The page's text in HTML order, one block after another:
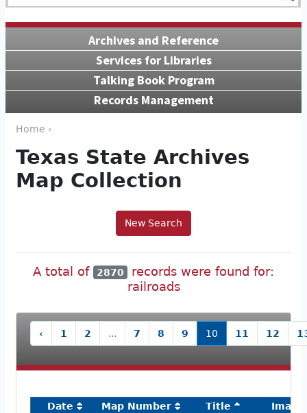
Archives and Reference
Services for Libraries
Talking Book Program
Records Management
Home ›
Texas State Archives
Map Collection
New Search
A total of 2870
records were found for:
railroads
‹ 1 2 ... 7 8 9 10 11 12
Date Map Number Title
Image